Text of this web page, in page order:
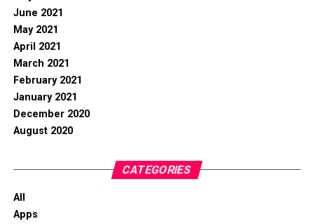
June 2021
May 2021
April 2021
March 2021
February 2021
January 2021
December 2020
August 2020
CATEGORIES
All
Apps